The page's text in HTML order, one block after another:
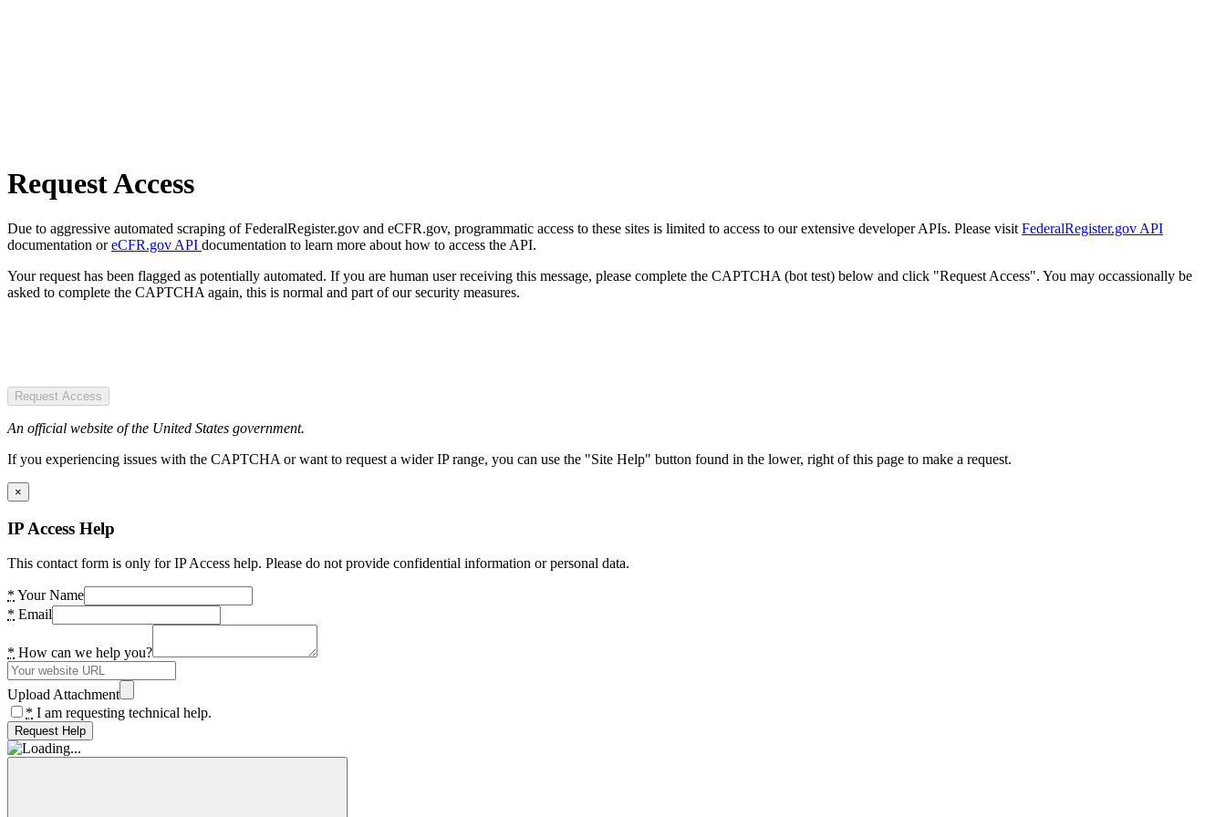
Request Access
Due to aggressive automated scraping of FederalRegister.gov and eCFR.gov, programmatic access to these sites is limited to access to our extensive developer APIs. Please visit FederalRegister.gov API
documentation oreCFR.gov API documentation to learn more about how to access the API.
Your request has been flagged as potentially automated. If you are human user receiving this message, please complete the CAPTCHA (bot test) below and click "Request Access". You may occassionally be
asked to complete the CAPTCHA again, this is normal and part of our security measures.
Request Access
An official website of the United States government.
If you experiencing issues with the CAPTCHA or want to request a wider IP range, you can use the "Site Help" button found in the lower, right of this page to make a request.
×
IP Access Help
This contact form is only for IP Access help. Please do not provide confidential information or personal data.
* Your Name
* Email
* How can we help you?
Upload Attachment
* I am requesting technical help.